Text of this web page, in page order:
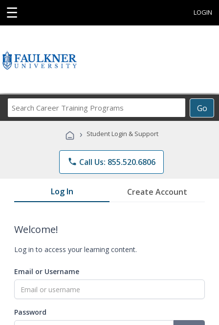
☰ LOGIN
Go
Career
Programs
› Student Login & Support
phone Call Us: 855.520.6806
Log In Create Account
Welcome!
Log in to access your learning content.
Email or Username
Password